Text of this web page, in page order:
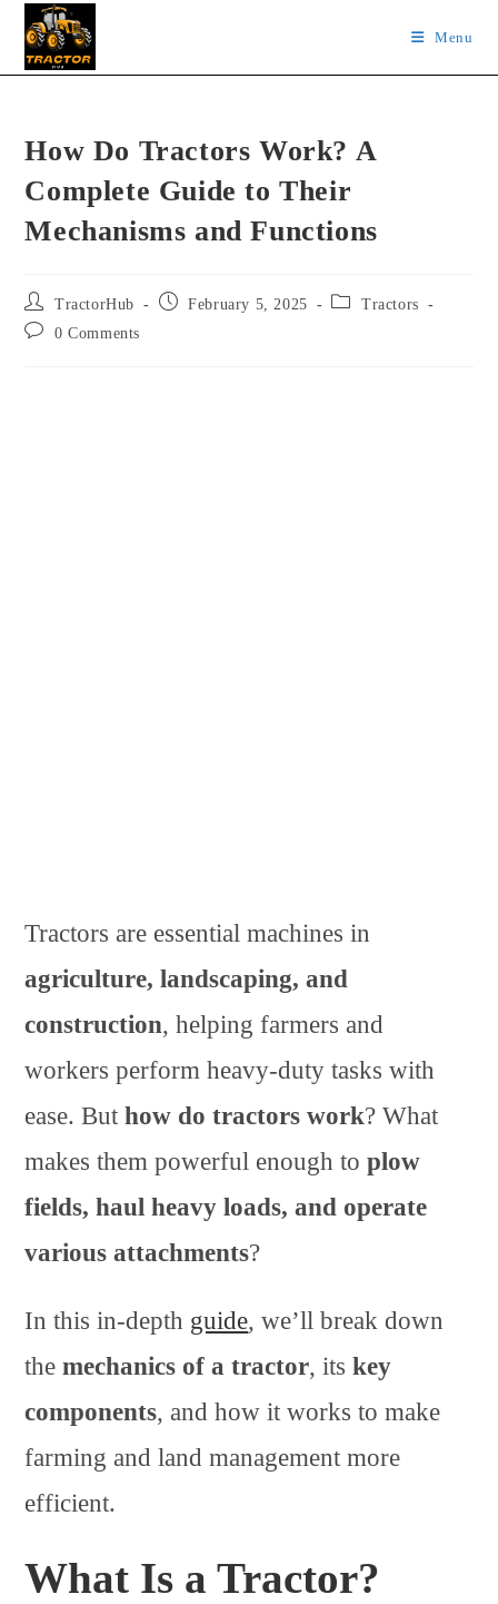
content
Menu
How Do Tractors Work? A
Complete Guide to Their
Mechanisms and Functions
Post
author:
TractorHub
Post February 5, 2025
Post Tractors
Post 0 Comments
Tractors are essential machines in
agriculture, landscaping, and
construction, helping farmers and
workers perform heavy-duty tasks with
ease. Buthow do tractors work? What
makes them powerful enough toplow
fields, haul heavy loads, and operate
various attachments?
In this in-depth guide, we’ll break down
themechanics of a tractor, itskey
components, and how it works to make
farming and land management more
efficient.
What Is a Tractor?